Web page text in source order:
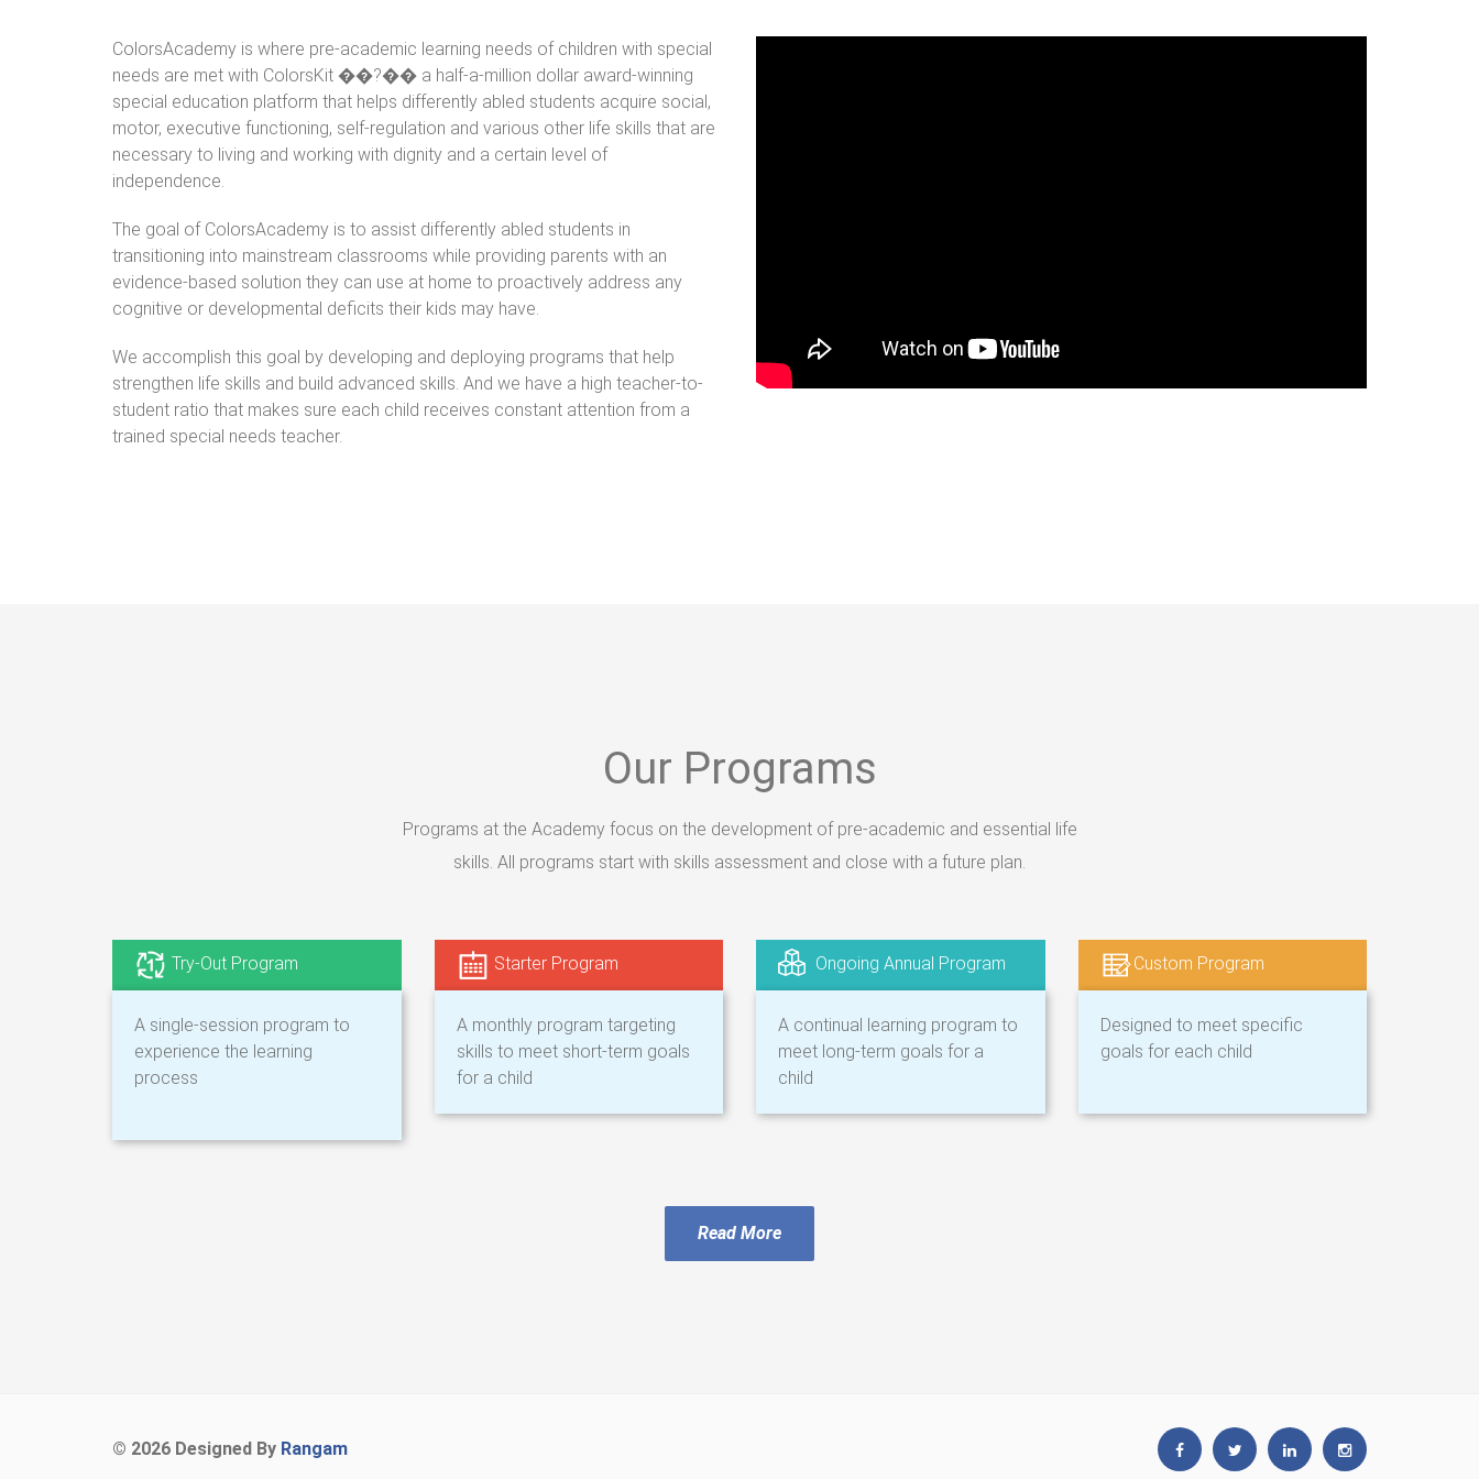
ColorsAcademy is where pre-academic learning needs of children with special
needs are met with ColorsKit ��?�� a half-a-million dollar award-winning
special education platform that helps differently abled students acquire social,
motor, executive functioning, self-regulation and various other life skills that are
necessary to living and working with dignity and a certain level of
independence.
The goal of ColorsAcademy is to assist differently abled students in
transitioning into mainstream classrooms while providing parents with an
evidence-based solution they can use at home to proactively address any
cognitive or developmental deficits their kids may have.
We accomplish this goal by developing and deploying programs that help
strengthen life skills and build advanced skills. And we have a high teacher-to-
student ratio that makes sure each child receives constant attention from a
trained special needs teacher.
Our Programs
Programs at the Academy focus on the development of pre-academic and essential life
skills. All programs start with skills assessment and close with a future plan.
Try-Out Program
A single-session program to
experience the learning
process
Starter Program
A monthly program targeting
skills to meet short-term goals
for a child
Ongoing Annual Program
A continual learning program to
meet long-term goals for a
child
Custom Program
Designed to meet specific
goals for each child
Read More
© 2026 Designed By Rangam